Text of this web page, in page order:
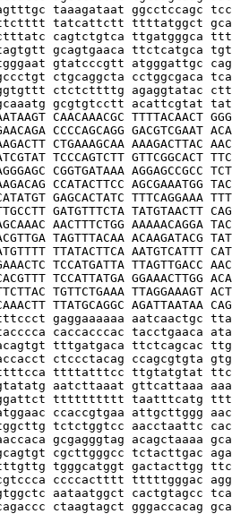
taaagataat ggcctccagc
tatcattctt ttttatggct
cagtctgtca ttgatgggca
gcagtgaaca ttctcatgca
gtatcccgtt atgggattgc
ctgcaggcta cctggcgaca
ctctcttttg agaggtatac
gcgtgtcctt acattcgtat
CAACAAACGC TTTTACAACT
CCCCAGCAGG GACGTCGAAT
CTGAAAGCAA AAAGACTTAC
TCCCAGTCTT GTTCGGCACT
CGGTGATAAA AGGAGCCGCC
CCATACTTCC AGCGAAATGG
GAGCACTATC TTTCAGGAAA
GATGTTTCTA TATGTAACTT
AACTTTCTGG AAAAACAGGA
TAGTTTACAA ACAAGATACG
TTATACTTCA AATGTCATTT
TCCATGATTA TTAGTTGACC
TCCATTATGA GGAAACTTGG
TGTTCTGAAA TTAGGAAAGT
TTATGCAGGC AGATTAATAA
gaggaaaaaa aatcaactgc
caccacccac tacctgaaca
tttgatgaca ttctcagcac
ctccctacag ccagcgtgta
ttttatttcc ttgtatgtat
aatcttaaat gttcattaaa
tttttttttt taatttcatg
ccaccgtgaa attgcttggg
tctctggtcc aacctaattc
gcgagggtag acagctaaaa
cgcttgggcc tctacttgac
tgggcatggt gactacttgg
ccccactttt tttttgggac
aataatggct cactgtagcc
ctaagtagct gggaccacag